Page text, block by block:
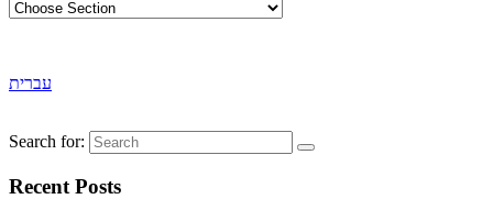
עברית
Search for:
Recent Posts